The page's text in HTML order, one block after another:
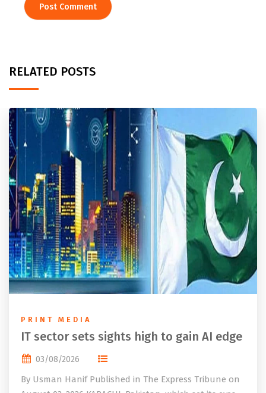
RELATED POSTS
PRINT MEDIA
IT sector sets sights high to gain AI edge
03/08/2026
By Usman Hanif Published in The Express Tribune on